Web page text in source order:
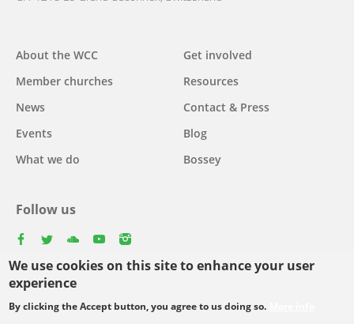
We use cookies on this site to enhance your user
experience
By clicking the Accept button, you agree to us doing so.
Main
navigation
About the WCC
Member churches
News
Events
What we do
Get involved
Resources
Contact & Press
Blog
Bossey
Follow us
Select
your
Footer